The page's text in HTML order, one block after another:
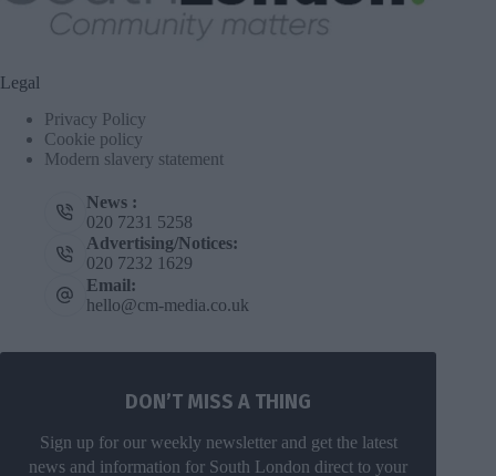
Legal
Privacy Policy
Cookie policy
Modern slavery statement
News :
020 7231 5258
Advertising/Notices:
020 7232 1629
Email:
hello@cm-media.co.uk
DON’T MISS A THING
Sign up for our weekly newsletter and get the latest
news and information for South London direct to your